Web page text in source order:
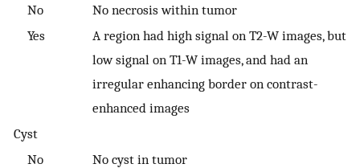
No
No necrosis within tumor
Yes
A region had high signal on T2-W images, but
low signal on T1-W images, and had an
irregular enhancing border on contrast-
enhanced images
Cyst
No
No cyst in tumor